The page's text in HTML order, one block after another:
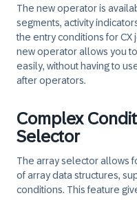
The new operator is
segments, activity
the entry conditions for
new operator allows you
easily, without having to
after operators.​
Complex
Selector
The array selector allows
of array data structures,
conditions. This feature